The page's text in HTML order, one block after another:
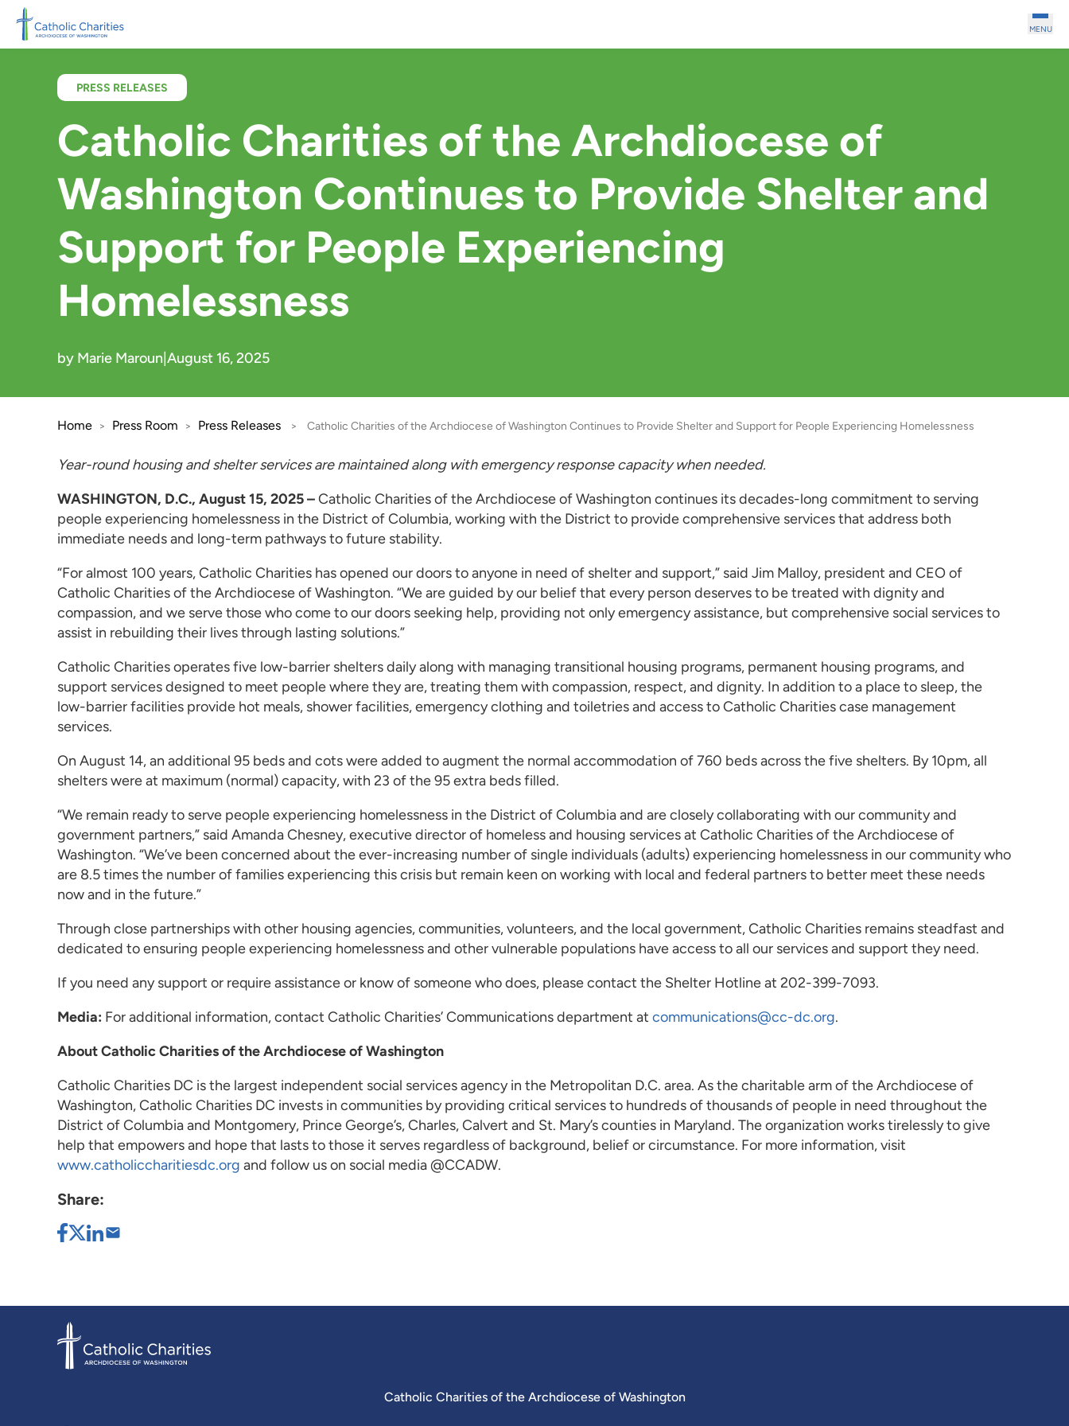
Skip to main content
MENU
PRESS RELEASES
Catholic Charities of the Archdiocese of
Washington Continues to Provide Shelter and
Support for People Experiencing
Homelessness
by Marie Maroun August 16, 2025
Home > Press Room > Press Releases > Catholic Charities of the Archdiocese of Washington Continues to Provide Shelter and Support for People Experiencing Homelessness
Year-round housing and shelter services are maintained along with emergency response capacity when needed.
WASHINGTON, D.C., August 15, 2025 –Catholic Charities of the Archdiocese of Washington continues its decades-long commitment to serving
people experiencing homelessness in the District of Columbia, working with the District to provide comprehensive services that address both
immediate needs and long-term pathways to future stability.
“For almost 100 years, Catholic Charities has opened our doors to anyone in need of shelter and support,” said Jim Malloy, president and CEO of
Catholic Charities of the Archdiocese of Washington. “We are guided by our belief that every person deserves to be treated with dignity and
compassion, and we serve those who come to our doors seeking help, providing not only emergency assistance, but comprehensive social services to
assist in rebuilding their lives through lasting solutions.”
Catholic Charities operates five low-barrier shelters daily along with managing transitional housing programs, permanent housing programs, and
support services designed to meet people where they are, treating them with compassion, respect, and dignity. In addition to a place to sleep, the
low-barrier facilities provide hot meals, shower facilities, emergency clothing and toiletries and access to Catholic Charities case management
services.
On August 14, an additional 95 beds and cots were added to augment the normal accommodation of 760 beds across the five shelters. By 10pm, all
shelters were at maximum (normal) capacity, with 23 of the 95 extra beds filled.
“We remain ready to serve people experiencing homelessness in the District of Columbia and are closely collaborating with our community and
government partners,” said Amanda Chesney, executive director of homeless and housing services at Catholic Charities of the Archdiocese of
Washington. “We’ve been concerned about the ever-increasing number of single individuals (adults) experiencing homelessness in our community who
are 8.5 times the number of families experiencing this crisis but remain keen on working with local and federal partners to better meet these needs
now and in the future.”
Through close partnerships with other housing agencies, communities, volunteers, and the local government, Catholic Charities remains steadfast and
dedicated to ensuring people experiencing homelessness and other vulnerable populations have access to all our services and support they need.
If you need any support or require assistance or know of someone who does, please contact the Shelter Hotline at 202-399-7093.
Media: For additional information, contact Catholic Charities’ Communications department at communications@cc-dc.org.
About Catholic Charities of the Archdiocese of Washington
Catholic Charities DC is the largest independent social services agency in the Metropolitan D.C. area. As the charitable arm of the Archdiocese of
Washington, Catholic Charities DC invests in communities by providing critical services to hundreds of thousands of people in need throughout the
District of Columbia and Montgomery, Prince George’s, Charles, Calvert and St. Mary’s counties in Maryland. The organization works tirelessly to give
help that empowers and hope that lasts to those it serves regardless of background, belief or circumstance. For more information, visit
www.catholiccharitiesdc.org and follow us on social media @CCADW.
Share:
Catholic Charities of the Archdiocese of Washington